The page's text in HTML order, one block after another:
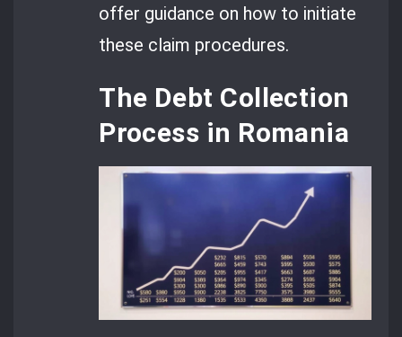
offer guidance on how to initiate
these claim procedures.
The Debt Collection
Process in Romania